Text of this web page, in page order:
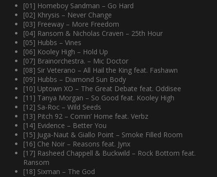
[01] Homeboy Sandman – Go Hard
[02] Khrysis – Never Change
[03] Freeway – More Freedom
[04] Ransom & Nicholas Craven – 25th Hour
[05] Hubbs – Vines
[06] Kooley High – Hold Up
[07] Brainorchestra. – Mic Doctor
[08] Sir Veterano – All Hail the King feat. Fashawn
[09] Hubbs – Diamond Sun Body
[10] Uptown XO – The Great Debate feat. Oddisee
[11] Tanya Morgan – So Good feat. Kooley High
[12] Sa-Roc – Wild Seeds
[13] Pitch 92 – Comin’ Home feat. Verbz
[14] Evidence – Better You
[15] Juga-Naut & Giallo Point – Smoke Filled Room
[16] Che Noir – Reasons feat. Jynx
[17] Rasheed Chappell & Buckwild – Rock Bottom feat.
Ransom
[18] Sixman – The God